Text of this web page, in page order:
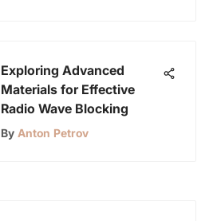
Exploring Advanced
Materials for Effective
Radio Wave Blocking
By Anton Petrov